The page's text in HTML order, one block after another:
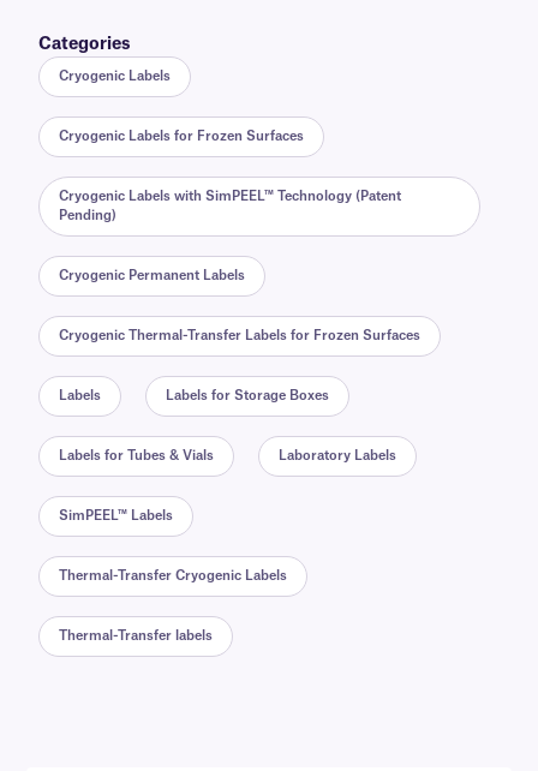
Categories
Cryogenic Labels
Cryogenic Labels for Frozen Surfaces
Cryogenic Labels with SimPEEL™ Technology (Patent
Pending)
Cryogenic Permanent Labels
Cryogenic Thermal-Transfer Labels for Frozen Surfaces
Labels Labels for Storage Boxes
Labels for Tubes & Vials Laboratory Labels
SimPEEL™ Labels
Thermal-Transfer Cryogenic Labels
Thermal-Transfer labels